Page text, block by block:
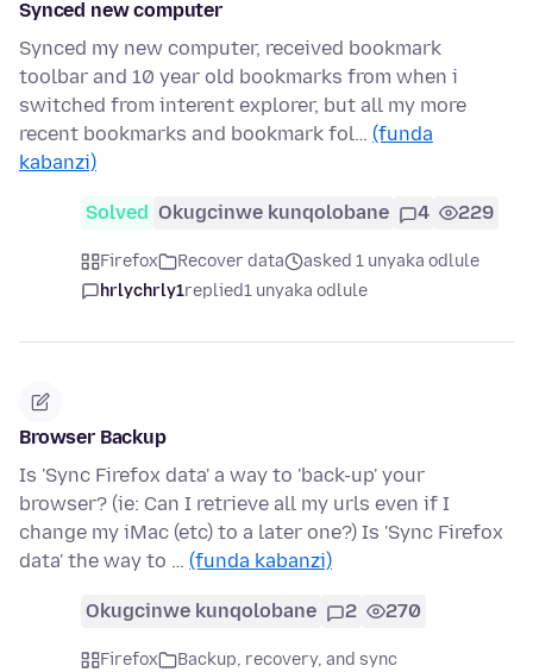
Synced new computer
Synced my new computer, received bookmark
toolbar and 10 year old bookmarks from when i
switched from interent explorer, but all my more
recent bookmarks and bookmark fol… (funda
kabanzi)
Solved Okugcinwe kunqolobane 4 229
Firefox Recover data
asked 1 unyaka odlule
hrlychrly1replied1 unyaka odlule
Browser Backup
Is 'Sync Firefox data' a way to 'back-up' your
browser? (ie: Can I retrieve all my urls even if I
change my iMac (etc) to a later one?) Is 'Sync Firefox
data' the way to … (funda kabanzi)
Okugcinwe kunqolobane 2 270
Firefox
Backup, recovery, and sync